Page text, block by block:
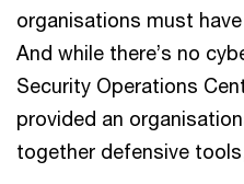
organisations must
And while there’s no
Security Operations
provided an
together defensive